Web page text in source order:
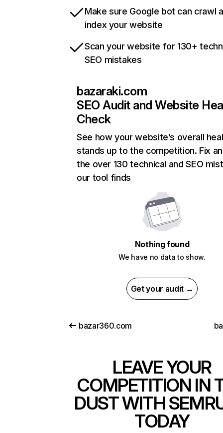
Make sure Google bot can crawl
index your website
Scan your website for 130+
SEO mistakes
bazaraki.com
SEO Audit and Website
Check
See how your website’s overall
stands up to the competition. Fix
the over 130 technical and SEO
our tool finds
Nothing found
We have no data to show.
Get your audit →
bazar360.com
LEAVE YOUR
COMPETITION IN
DUST WITH
TODAY